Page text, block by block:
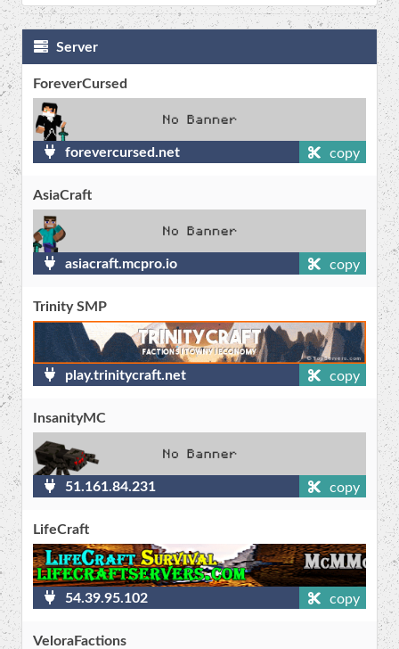
Server
ForeverCursed
forevercursed.net copy
AsiaCraft
asiacraft.mcpro.io copy
Trinity SMP
play.trinitycraft.net copy
InsanityMC
51.161.84.231 copy
LifeCraft
54.39.95.102 copy
VeloraFactions